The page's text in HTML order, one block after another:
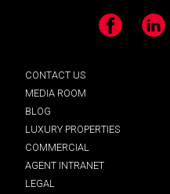
Facebook
CONTACT US
MEDIA ROOM
BLOG
LUXURY PROPERTIES
COMMERCIAL
AGENT INTRANET
LEGAL